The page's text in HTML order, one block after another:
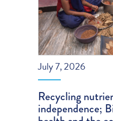
July 7, 2026
Recycling
independence;